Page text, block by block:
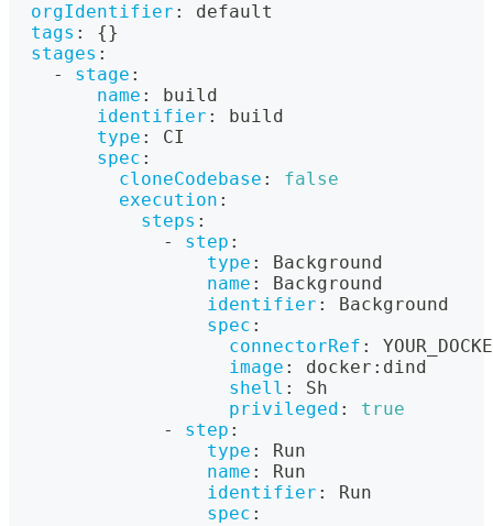
orgIdentifier :
default
tags : {}
stages :
-
stage :
name :
build
identifier :
build
type :
CI
spec :
cloneCodebase :
false
execution :
steps :
-
step :
type :
Background
name :
Background
identifier :
Background
spec :
connectorRef :
image : docker : dind
shell :
Sh
privileged :
true
-
step :
type :
Run
name :
Run
identifier :
Run
spec :